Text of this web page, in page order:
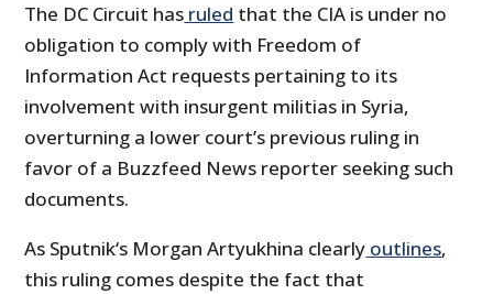
The DC Circuit has ruled that the CIA is under no
obligation to comply with Freedom of
Information Act requests pertaining to its
involvement with insurgent militias in Syria,
overturning a lower court’s previous ruling in
favor of a Buzzfeed News reporter seeking such
documents.
As Sputnik‘s Morgan Artyukhina clearly outlines,
this ruling comes despite the fact that